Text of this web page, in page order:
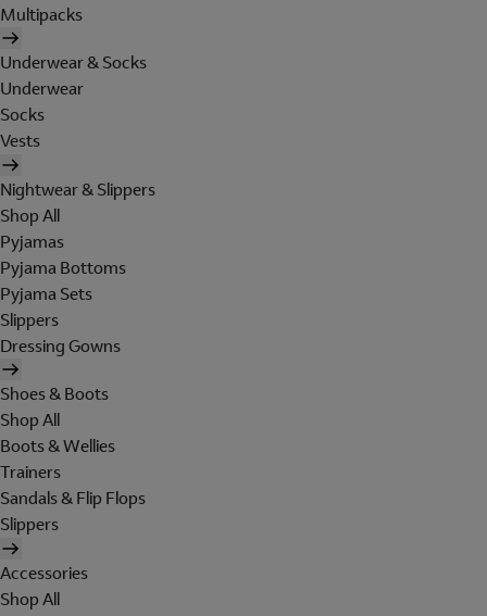
Multipacks
Underwear & Socks
Underwear
Socks
Vests
Nightwear & Slippers
Shop All
Pyjamas
Pyjama Bottoms
Pyjama Sets
Slippers
Dressing Gowns
Shoes & Boots
Shop All
Boots & Wellies
Trainers
Sandals & Flip Flops
Slippers
Accessories
Shop All